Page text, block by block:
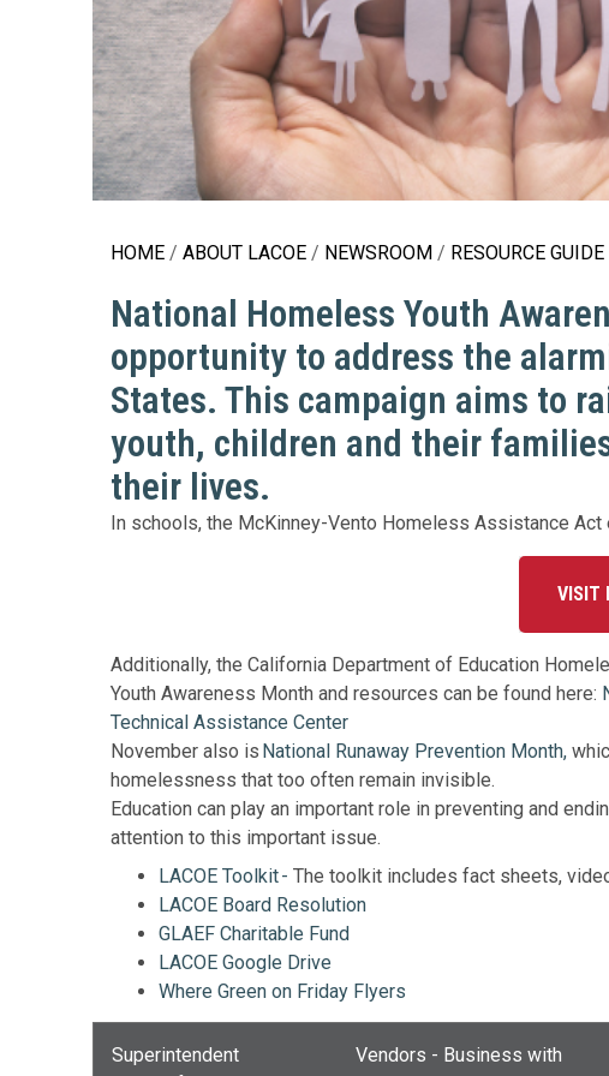
Education
Accessibility
HOME ABOUT LACOE NEWSROOM RESOURCE
National Homeless Youth
opportunity to address the
States. This campaign aims to
youth, children and their
their lives.
In schools, the McKinney-Vento Homeless Assistance
VISIT
Additionally, the California Department of Education
Youth Awareness Month and resources can be found here:
Technical Assistance Center
November also is National Runaway Prevention Month,
homelessness that too often remain invisible.
Education can play an important role in preventing and
attention to this important issue.
LACOE Toolkit - The toolkit includes fact sheets,
LACOE Board Resolution
GLAEF Charitable Fund
LACOE Google Drive
Where Green on Friday Flyers
Superintendent
Vendors - Business with